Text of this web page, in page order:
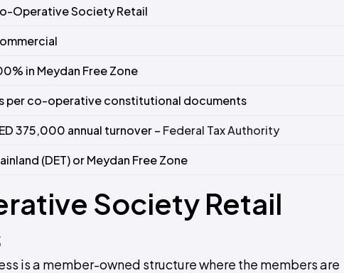
Operative Society Retail
in Meydan Free Zone
per co-operative constitutional documents
375,000 annual turnover – Federal Tax Authority
(DET) or Meydan Free Zone
Society Retail
is a member-owned structure where the members are